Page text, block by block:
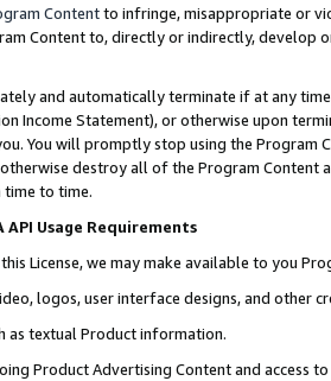
Contentto infringe, misappropriate or
Content to, directly or indirectly, develop
and automatically terminate if at any
Income Statement), or otherwise upon
You will promptly stop using the Program
destroy all of the Program Content
to time.
API Usage Requirements
this License, we may make available to you
logos, user interface designs, and other
as textual Product information.
Product Advertising Content and access